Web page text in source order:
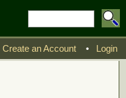
Create an Account • Login